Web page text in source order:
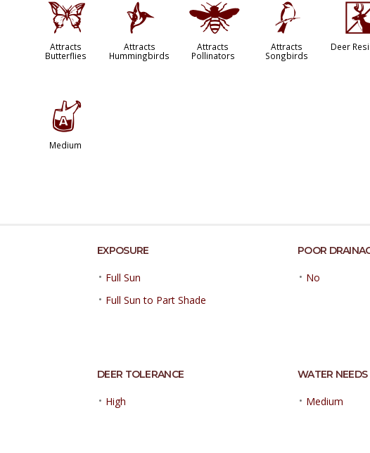
b
Attracts
Butterflies
l
Attracts
Hummingbirds
@
Attracts
Pollinators
1
Attracts
Songbirds
Deer
x
Medium
EXPOSURE
• Full Sun
• Full Sun to Part Shade
POOR
• No
DEER TOLERANCE
• High
WATER NEEDS
• Medium